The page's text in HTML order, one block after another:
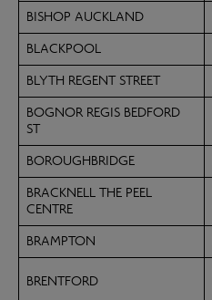
BISHOP AUCKLAND
BLACKPOOL
BLYTH REGENT STREET
BOGNOR REGIS BEDFORD
ST
BOROUGHBRIDGE
BRACKNELL THE PEEL
CENTRE
BRAMPTON
BRENTFORD